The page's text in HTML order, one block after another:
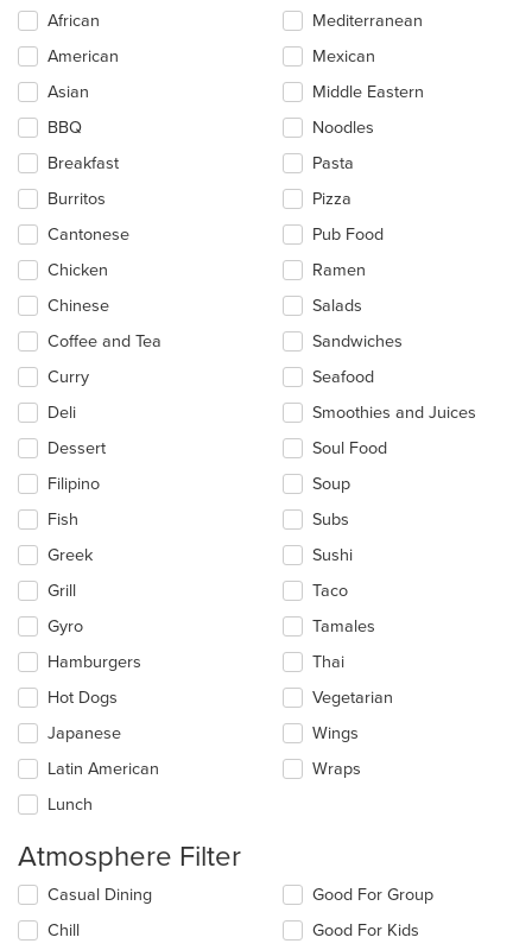
Selecting/deselecting
following
checkboxes
will
update
content
in
the
main
area.
African
American
Asian
BBQ
Breakfast
Burritos
Cantonese
Chicken
Chinese
Coffee and Tea
Curry
Deli
Dessert
Filipino
Fish
Greek
Grill
Gyro
Hamburgers
Hot Dogs
Japanese
Latin American
Lunch
Mediterranean
Mexican
Middle Eastern
Noodles
Pasta
Pizza
Pub Food
Ramen
Salads
Sandwiches
Seafood
Smoothies and Juices
Soul Food
Soup
Subs
Sushi
Taco
Tamales
Thai
Vegetarian
Wings
Wraps
Atmosphere Filter
Selecting/deselecting
following
Casual Dining
Chill
Good For Group
Good For Kids